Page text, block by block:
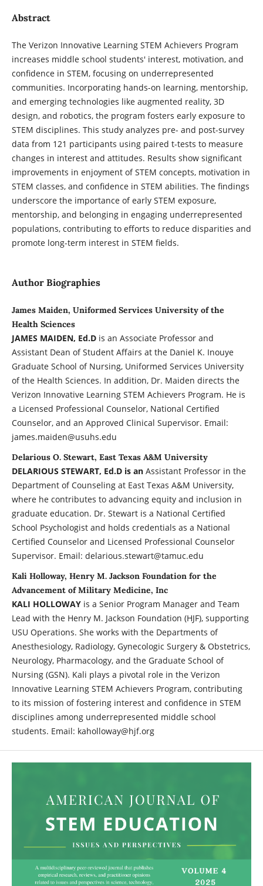
Abstract
The Verizon Innovative Learning STEM Achievers Program
increases middle school students' interest, motivation, and
confidence in STEM, focusing on underrepresented
communities. Incorporating hands-on learning, mentorship,
and emerging technologies like augmented reality, 3D
design, and robotics, the program fosters early exposure to
STEM disciplines. This study analyzes pre- and post-survey
data from 121 participants using paired t-tests to measure
changes in interest and attitudes. Results show significant
improvements in enjoyment of STEM concepts, motivation in
STEM classes, and confidence in STEM abilities. The findings
underscore the importance of early STEM exposure,
mentorship, and belonging in engaging underrepresented
populations, contributing to efforts to reduce disparities and
promote long-term interest in STEM fields.
Author Biographies
James Maiden, Uniformed Services University of the
Health Sciences
JAMES MAIDEN, Ed.Dis an Associate Professor and
Assistant Dean of Student Affairs at the Daniel K. Inouye
Graduate School of Nursing, Uniformed Services University
of the Health Sciences. In addition, Dr. Maiden directs the
Verizon Innovative Learning STEM Achievers Program. He is
a Licensed Professional Counselor, National Certified
Counselor, and an Approved Clinical Supervisor. Email:
james.maiden@usuhs.edu
Delarious O. Stewart, East Texas A&M University
DELARIOUS STEWART, Ed.D is anAssistant Professor in the
Department of Counseling at East Texas A&M University,
where he contributes to advancing equity and inclusion in
graduate education. Dr. Stewart is a National Certified
School Psychologist and holds credentials as a National
Certified Counselor and Licensed Professional Counselor
Supervisor. Email: delarious.stewart@tamuc.edu
Kali Holloway, Henry M. Jackson Foundation for the
Advancement of Military Medicine, Inc
KALI HOLLOWAY is a Senior Program Manager and Team
Lead with the Henry M. Jackson Foundation (HJF), supporting
USU Operations. She works with the Departments of
Anesthesiology, Radiology, Gynecologic Surgery & Obstetrics,
Neurology, Pharmacology, and the Graduate School of
Nursing (GSN). Kali plays a pivotal role in the Verizon
Innovative Learning STEM Achievers Program, contributing
to its mission of fostering interest and confidence in STEM
disciplines among underrepresented middle school
students. Email: kaholloway@hjf.org